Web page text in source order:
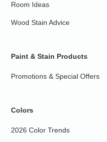
Room Ideas
Wood Stain Advice
Paint & Stain Products
Promotions & Special Offers
Colors
2026 Color Trends